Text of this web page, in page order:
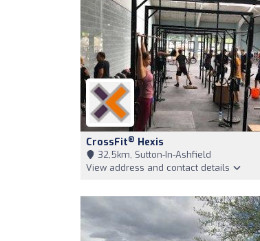
CrossFit® Hexis
32,5km, Sutton-In-Ashfield
View address and contact details